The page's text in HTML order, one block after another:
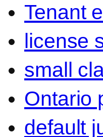
Tenant
license
small
Ontario
default